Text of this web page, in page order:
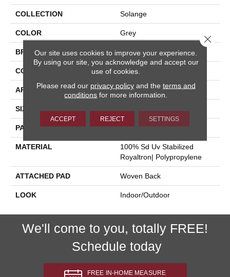
COLLECTION Solange
COLOR Grey
BRAND Stanton
CONSTRUCTION Flat Woven
APPLICATION Residential
SIZE
PATTERN REPEAT 19 3/4"W X 26 3/4"L
MATERIAL
100% Sd Uv Stabilized
Royaltron| Polypropylene
ATTACHED PAD Woven Back
LOOK Indoor/Outdoor
We'll come to you, totally FREE!
Schedule today
FREE IN-HOME MEASURE
Our site uses cookies to improve your experience.
By using our site, you acknowledge and accept our
use of cookies.
Please read our privacy policyand the terms and
conditions for more information.
ACCEPT REJECT SETTINGS
Close